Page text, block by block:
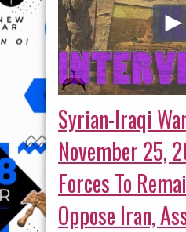
Syrian-Iraqi
November 25,
Forces To
Oppose Iran,